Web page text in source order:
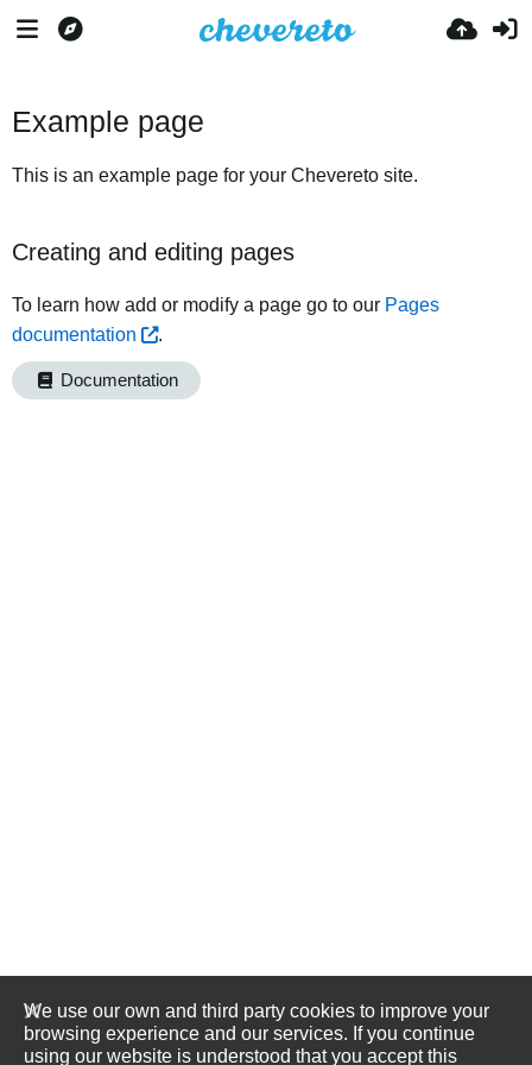
Example page
This is an example page for your Chevereto site.
Creating and editing pages
To learn how add or modify a page go to our Pages
documentation
.
Documentation
We use our own and third party cookies to improve your
browsing experience and our services. If you continue
using our website is understood that you accept this